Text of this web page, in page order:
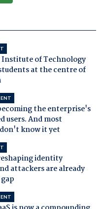
Institute of Technology
at the centre of
the enterprise's
users. And most
know it yet
identity
attackers are already